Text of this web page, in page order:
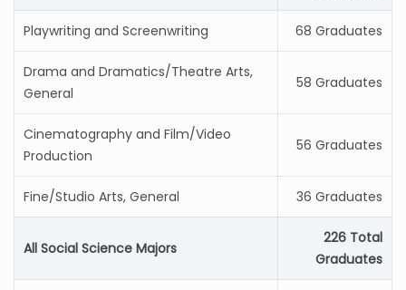
Playwriting and Screenwriting 68 Graduates
Drama and Dramatics/Theatre Arts,
General
58 Graduates
Cinematography and Film/Video
Production
56 Graduates
Fine/Studio Arts, General 36 Graduates
All Social Science Majors
226 Total
Graduates